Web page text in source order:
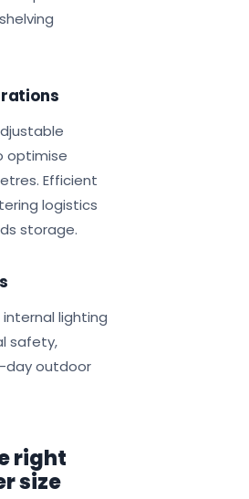
optimise
Efficient
logistics
storage.
lighting
safety,
day outdoor
right
size